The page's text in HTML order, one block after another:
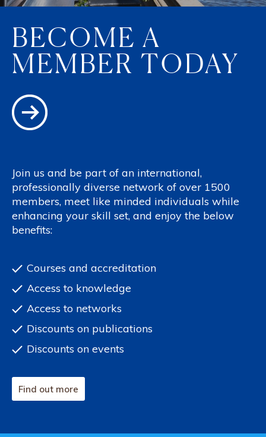
BECOME A
MEMBER TODAY
Join us and be part of an international,
professionally diverse network of over 1500
members, meet like minded individuals while
enhancing your skill set, and enjoy the below
benefits:
Courses and accreditation
Access to knowledge
Access to networks
Discounts on publications
Discounts on events
Find out more